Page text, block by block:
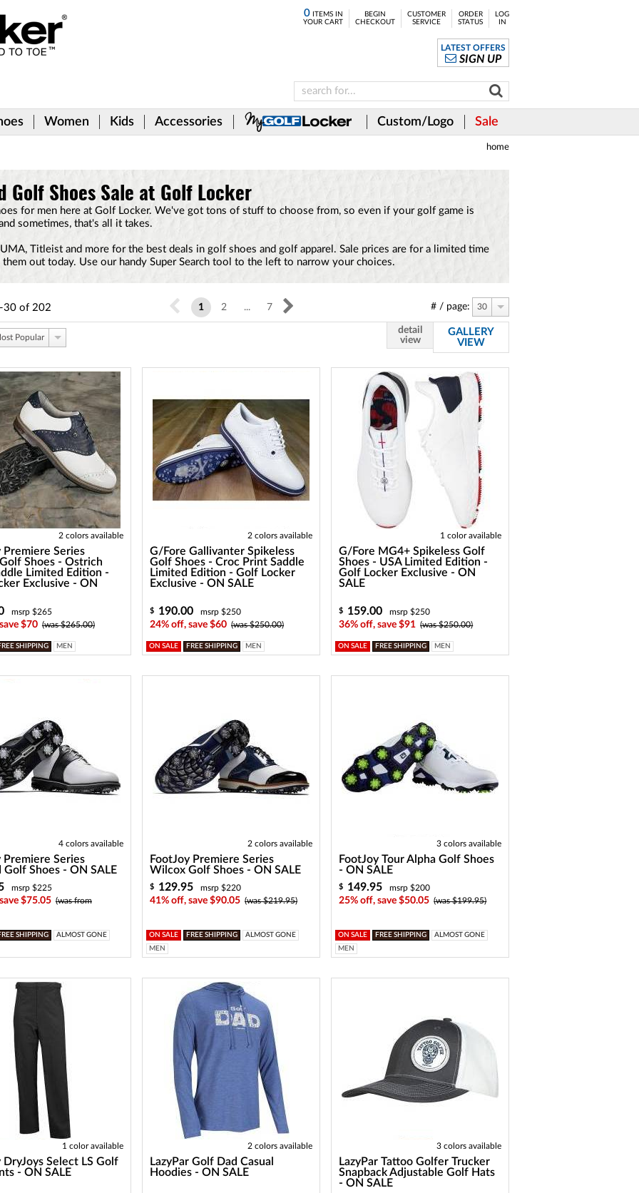
0ITEMS IN
YOUR CART
BEGIN
CHECKOUT
CUSTOMER
SERVICE
ORDER
STATUS
LOG
IN
LATEST OFFERS
SIGN UP
Women Kids Accessories Custom/Logo Sale
home
Golf Shoes Sale at Golf Locker
for men here at Golf Locker. We've got tons of stuff to choose from, so even if your golf game is
sometimes, that's all it takes.
Titleist and more for the best deals in golf shoes and golf apparel. Sale prices are for a limited time
out today. Use our handy Super Search tool to the left to narrow your choices.
30 of 202 # / page: 30
1 2 ... 7
Popular
detail
view
GALLERY
VIEW
2 colors available
Premiere Series
Shoes - Ostrich
Limited Edition -
Exclusive - ON
msrp $265
$70 (was $265.00)
SHIPPING MEN
2 colors available
G/Fore Gallivanter Spikeless
Golf Shoes - Croc Print Saddle
Limited Edition - Golf Locker
Exclusive - ON SALE
$ 190.00 msrp $250
24% off, save $60 (was $250.00)
ON SALE FREE SHIPPING MEN
1 color available
G/Fore MG4+ Spikeless Golf
Shoes - USA Limited Edition -
Golf Locker Exclusive - ON
SALE
$ 159.00 msrp $250
36% off, save $91 (was $250.00)
ON SALE FREE SHIPPING MEN
4 colors available
Premiere Series
Golf Shoes - ON SALE
msrp $225
$75.05 (was from
SHIPPING
ALMOST GONE
2 colors available
FootJoy Premiere Series
Wilcox Golf Shoes - ON SALE
$ 129.95 msrp $220
41% off, save $90.05 (was $219.95)
ON SALE FREE SHIPPING
ALMOST GONE
MEN
3 colors available
FootJoy Tour Alpha Golf Shoes
- ON SALE
$ 149.95 msrp $200
25% off, save $50.05 (was $199.95)
ON SALE FREE SHIPPING
ALMOST GONE
MEN
1 color available
DryJoys Select LS Golf
- ON SALE
2 colors available
LazyPar Golf Dad Casual
Hoodies - ON SALE
3 colors available
LazyPar Tattoo Golfer Trucker
Snapback Adjustable Golf Hats
- ON SALE